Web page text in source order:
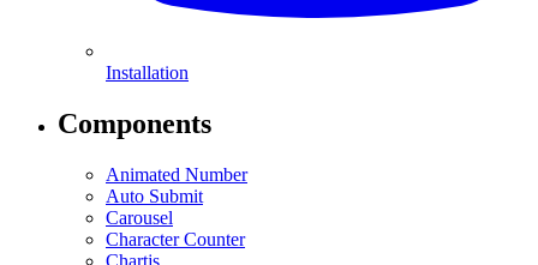
Installation
Components
Animated Number
Auto Submit
Carousel
Character Counter
Chartjs